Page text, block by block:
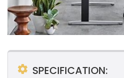
SPECIFICATION: